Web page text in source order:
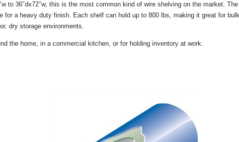
to 36″dx72″w, this is the most common kind of wire shelving on the market.
for a heavy duty finish. Each shelf can hold up to 800 lbs, making it great for
dry storage environments.
the home, in a commercial kitchen, or for holding inventory at work.